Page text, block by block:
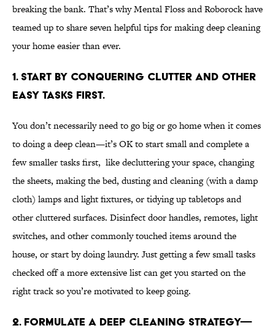
breaking the bank. That’s why Mental Floss and Roborock have
teamed up to share seven helpful tips for making deep cleaning
your home easier than ever.
1. Start by conquering clutter and other
easy tasks first.
You don’t necessarily need to go big or go home when it comes
to doing a deep clean—it’s OK to start small and complete a
few smaller tasks first, like decluttering your space, changing
the sheets, making the bed, dusting and cleaning (with a damp
cloth) lamps and light fixtures, or tidying up tabletops and
other cluttered surfaces. Disinfect door handles, remotes, light
switches, and other commonly touched items around the
house, or start by doing laundry. Just getting a few small tasks
checked off a more extensive list can get you started on the
right track so you’re motivated to keep going.
2. Formulate a deep cleaning strategy—